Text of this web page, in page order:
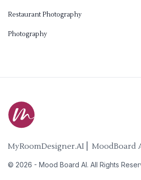
Restaurant Photography
Photography
MyRoomDesigner.AI ⎜ MoodBoard
© 2026 - Mood Board AI. All Rights